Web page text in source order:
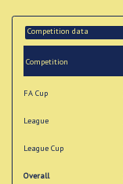
Competition data
Competition
FA Cup
League
League Cup
Overall